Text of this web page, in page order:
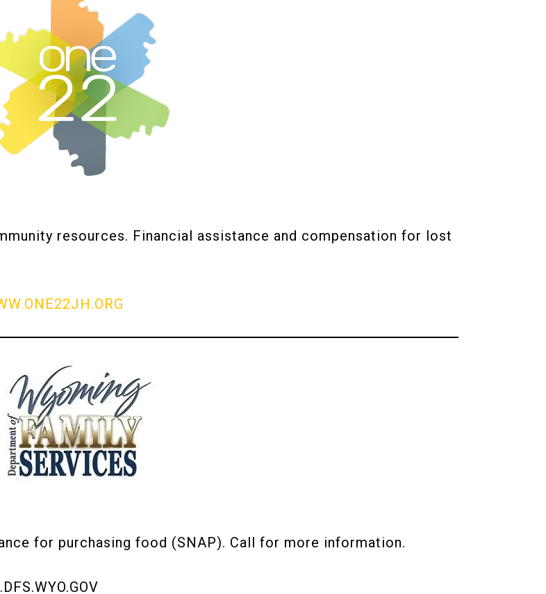
resources. Financial assistance and compensation for lost
for purchasing food (SNAP). Call for more information.